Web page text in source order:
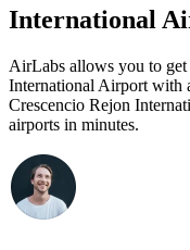
International
AirLabs allows you to get
International Airport with
Crescencio Rejon
airports in minutes.